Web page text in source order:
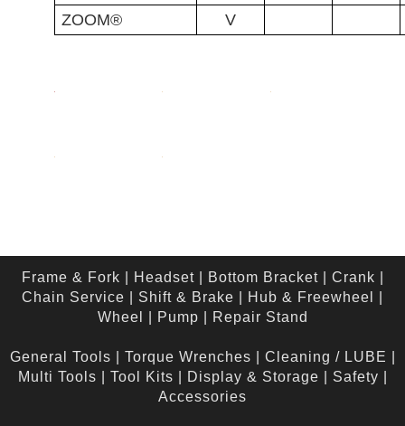
ZOOM®
V
Frame & Fork Headset| Bottom Bracket| Crank
Chain Service
Shift & Brake Hub & Freewheel
Wheel
Pump Repair Stand
General Tools Torque Wrenches Cleaning / LUBE
Multi Tools
Tool Kits Display & Storage Safety
Accessories